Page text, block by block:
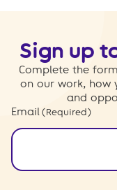
Sign up
Complete the
on our work, how
and
Email (Required)